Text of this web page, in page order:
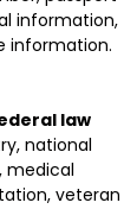
information,
information.
law
national
medical
veteran